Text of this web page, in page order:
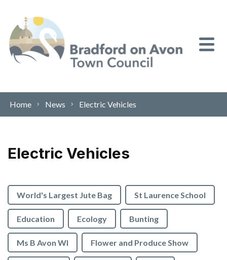
Home News Electric Vehicles
Electric Vehicles
World's Largest Jute Bag St Laurence School
Education Ecology Bunting
Ms B Avon WI Flower and Produce Show